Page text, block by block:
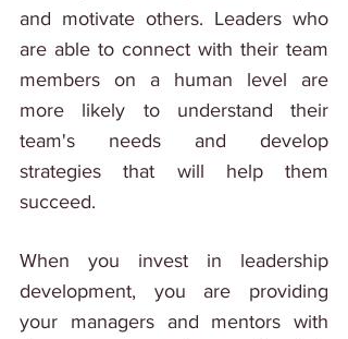
and motivate others. Leaders who
are able to connect with their team
members on a human level are
more likely to understand their
team's needs and develop
strategies that will help them
succeed.
When you invest in leadership
development, you are providing
your managers and mentors with